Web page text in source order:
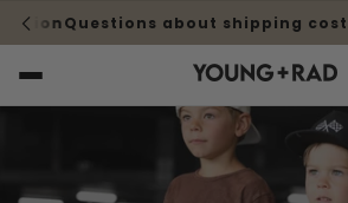
for back-to-schoolDeck out